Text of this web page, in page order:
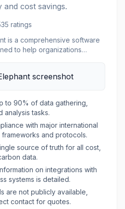
and cost savings.
35 ratings
is a comprehensive software
to help organizations
save time by managing
water, and carbon emissions. It
supplier portals, and APIs.
powerful dashboards
detailed carbon
Scope 1, 2, and 3 emissions
and an Energy
(EnMS) for ISO 50001
multinationals, public sector
banking & financial
estate firms looking to gain
their environmental impact
to 90% of data gathering,
analysis tasks.
with major international
frameworks and protocols.
source of truth for all cost,
data.
on integrations with
systems is detailed.
are not publicly available,
contact for quotes.